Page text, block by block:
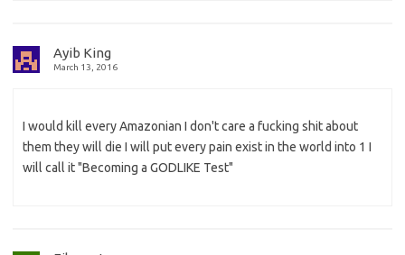
Ayib King
March 13, 2016
I would kill every Amazonian I don't care a fucking shit about
them they will die I will put every pain exist in the world into 1 I
will call it "Becoming a GODLIKE Test"